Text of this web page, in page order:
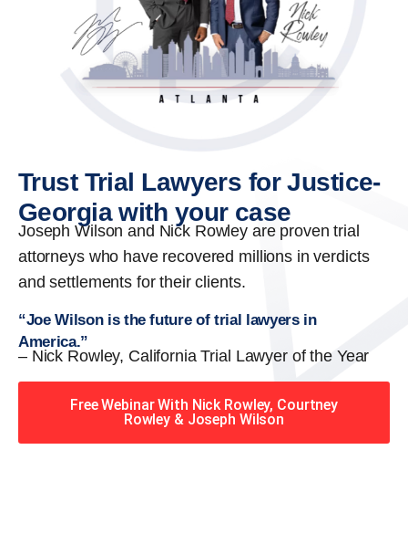
Trust Trial Lawyers for Justice-
Georgia with your case
Joseph Wilson and Nick Rowley are proven trial
attorneys who have recovered millions in verdicts
and settlements for their clients.
“Joe Wilson is the future of trial lawyers in
America.”
– Nick Rowley, California Trial Lawyer of the Year
Free Webinar With Nick Rowley, Courtney
Rowley & Joseph Wilson